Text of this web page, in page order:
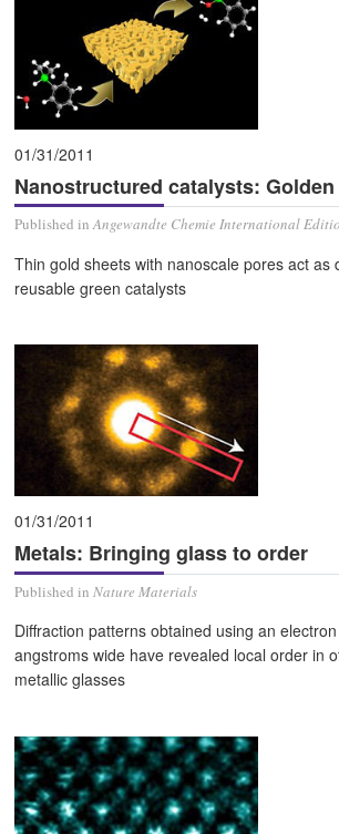
01/31/2011
Nanostructured catalysts:
Published inAngewandte Chemie International
Thin gold sheets with nanoscale pores act as
reusable green catalysts
01/31/2011
Metals: Bringing glass to order
Published in Nature Materials
Diffraction patterns obtained using an
angstroms wide have revealed local order in
metallic glasses